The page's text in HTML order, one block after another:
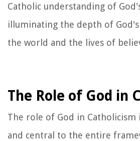
Catholic understanding of
illuminating the depth of
the world and the lives of
The Role of God in
The role of God in Catholicism
and central to the entire